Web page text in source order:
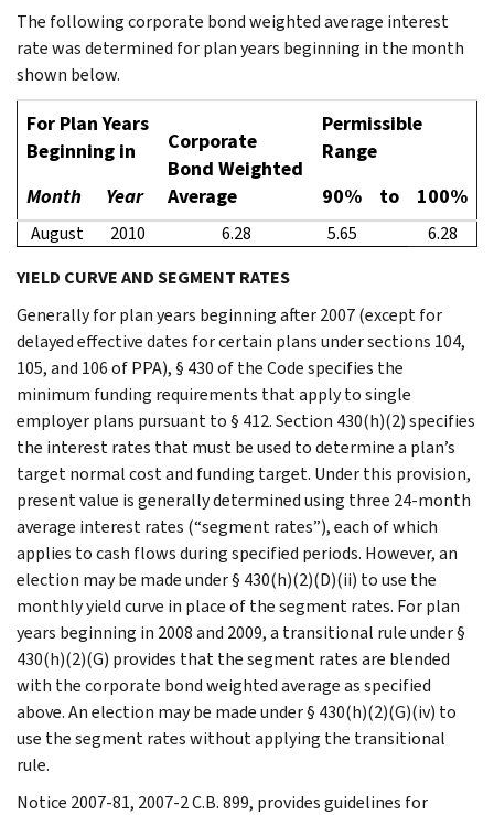
The following corporate bond weighted average interest
rate was determined for plan years beginning in the month
shown below.
For Plan Years
Beginning in
Corporate
Bond Weighted
Average
Permissible
Range
Month
Year 90% to 100%
August 2010 6.28 5.65
6.28
YIELD CURVE AND SEGMENT RATES
Generally for plan years beginning after 2007 (except for
delayed effective dates for certain plans under sections 104,
105, and 106 of PPA), § 430 of the Code specifies the
minimum funding requirements that apply to single
employer plans pursuant to § 412. Section 430(h)(2) specifies
the interest rates that must be used to determine a plan’s
target normal cost and funding target. Under this provision,
present value is generally determined using three 24-month
average interest rates (“segment rates”), each of which
applies to cash flows during specified periods. However, an
election may be made under § 430(h)(2)(D)(ii) to use the
monthly yield curve in place of the segment rates. For plan
years beginning in 2008 and 2009, a transitional rule under §
430(h)(2)(G) provides that the segment rates are blended
with the corporate bond weighted average as specified
above. An election may be made under § 430(h)(2)(G)(iv) to
use the segment rates without applying the transitional
rule.
Notice 2007-81, 2007-2 C.B. 899, provides guidelines for